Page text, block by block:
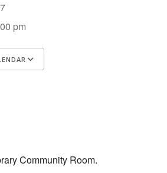
pm
Community Room.